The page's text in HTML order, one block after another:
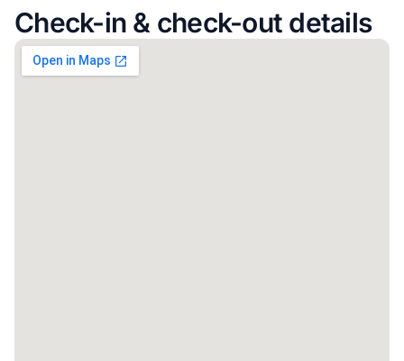
Check-in & check-out details